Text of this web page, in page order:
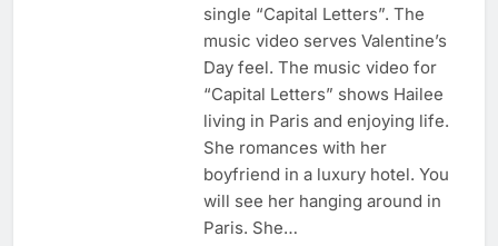
single “Capital Letters”. The
music video serves Valentine’s
Day feel. The music video for
“Capital Letters” shows Hailee
living in Paris and enjoying life.
She romances with her
boyfriend in a luxury hotel. You
will see her hanging around in
Paris. She…